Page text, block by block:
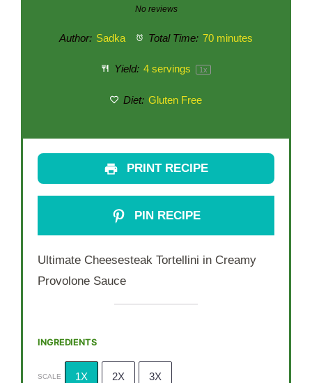
Stars
Stars
Star
No reviews
Author: Sadka Total Time: 70 minutes
Yield: 4servings 1x
Diet: Gluten Free
PRINT RECIPE
PIN RECIPE
Ultimate Cheesesteak Tortellini in Creamy
Provolone Sauce
INGREDIENTS
SCALE 1X 2X 3X